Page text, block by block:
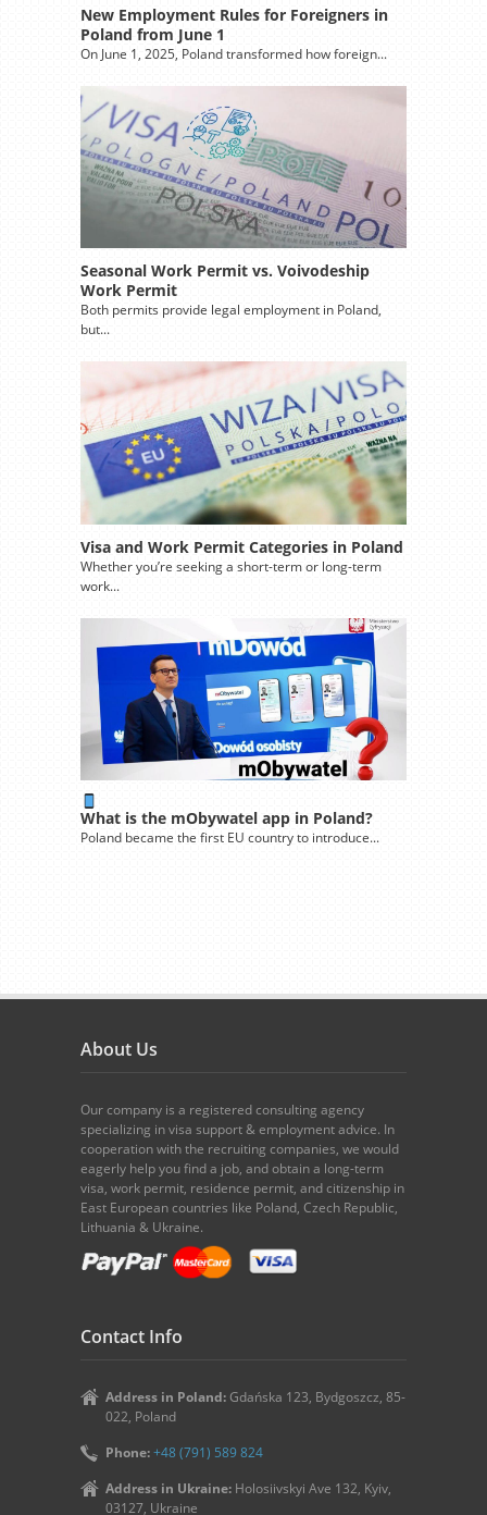
New Employment Rules for Foreigners in
Poland from June 1
On June 1, 2025, Poland transformed how foreign...
Seasonal Work Permit vs. Voivodeship
Work Permit
Both permits provide legal employment in Poland,
but...
Visa and Work Permit Categories in Poland
Whether you’re seeking a short-term or long-term
work...
What is the mObywatel app in Poland?
Poland became the first EU country to introduce...
About Us
Our company is a registered consulting agency
specializing in visa support & employment advice. In
cooperation with the recruiting companies, we would
eagerly help you find a job, and obtain a long-term
visa, work permit, residence permit, and citizenship in
East European countries like Poland, Czech Republic,
Lithuania & Ukraine.
Contact Info
Address in Poland: Gdańska 123, Bydgoszcz, 85-
022, Poland
Phone:+48 (791) 589 824
Address in Ukraine: Holosiivskyi Ave 132, Kyiv,
03127, Ukraine